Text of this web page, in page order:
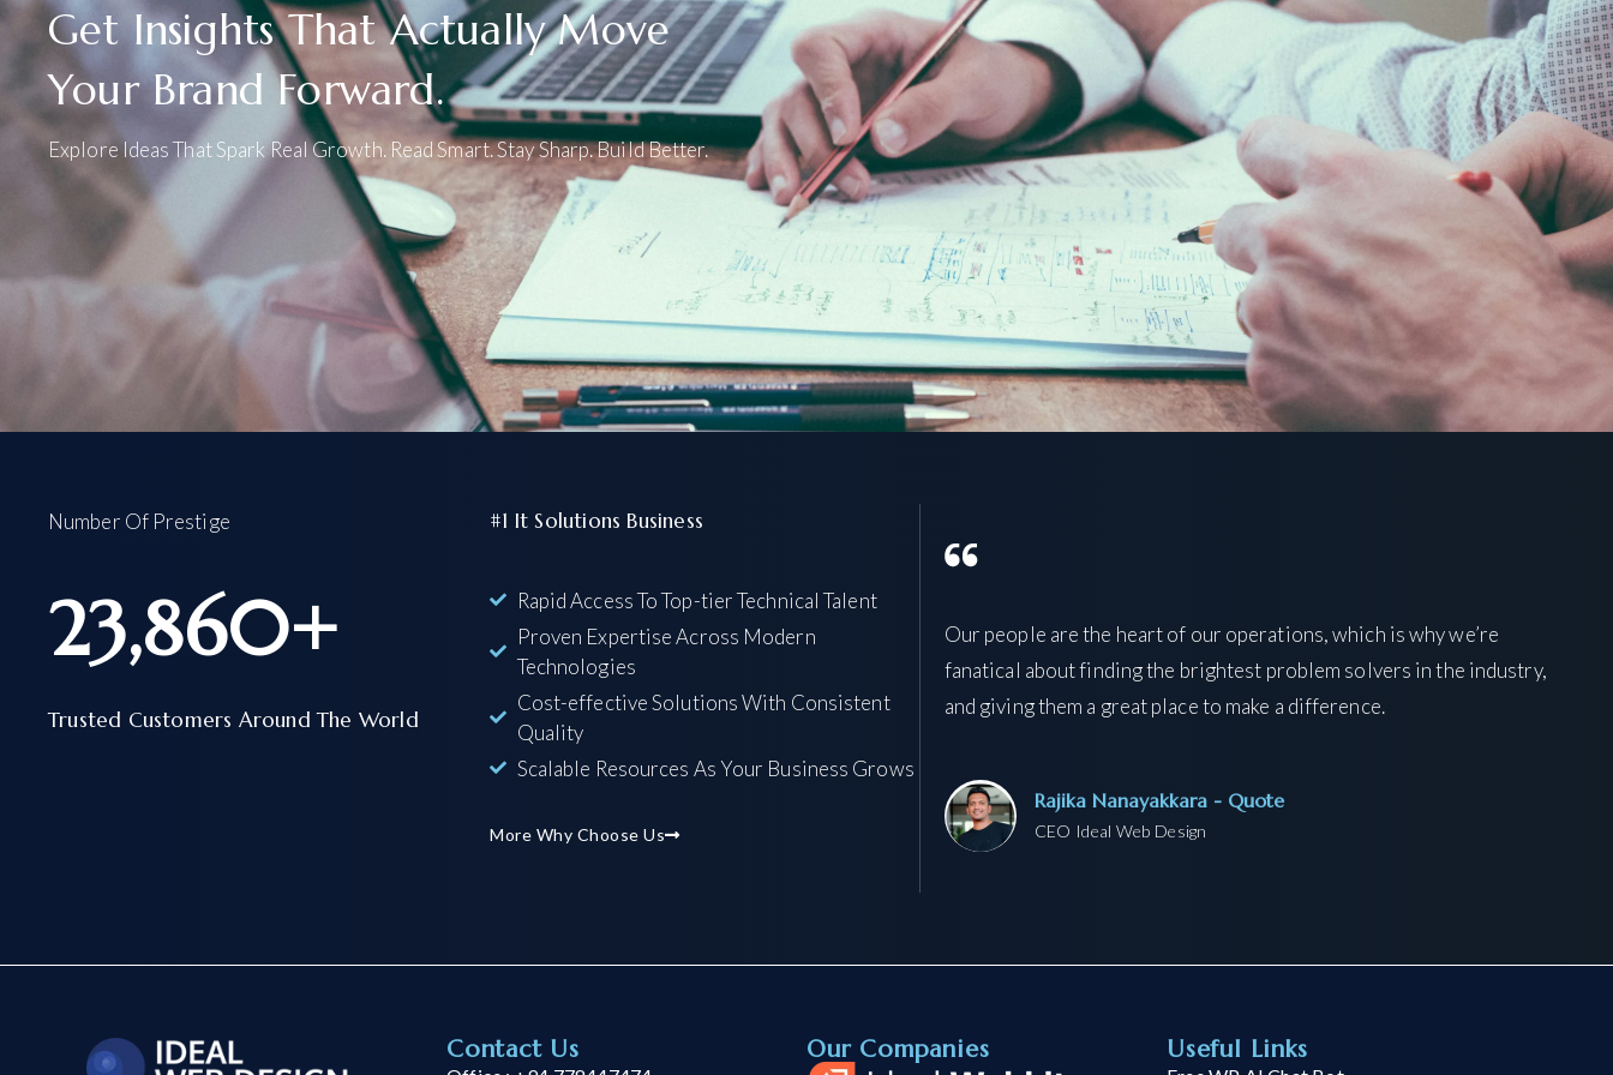
Get Insights That Actually Move
Your Brand Forward.
Explore Ideas That Spark Real Growth. Read Smart. Stay Sharp. Build Better.
Number Of Prestige
23,860+
Trusted Customers Around The World
#1 It Solutions Business
Rapid Access To Top-tier Technical Talent
Proven Expertise Across Modern
Technologies
Cost-effective Solutions With Consistent
Quality
Scalable Resources As Your Business Grows
More Why Choose Us
Our people are the heart of our operations, which is why we’re
fanatical about finding the brightest problem solvers in the industry,
and giving them a great place to make a difference.
Rajika Nanayakkara - Quote
CEO Ideal Web Design
Contact Us Our Companies Useful Links